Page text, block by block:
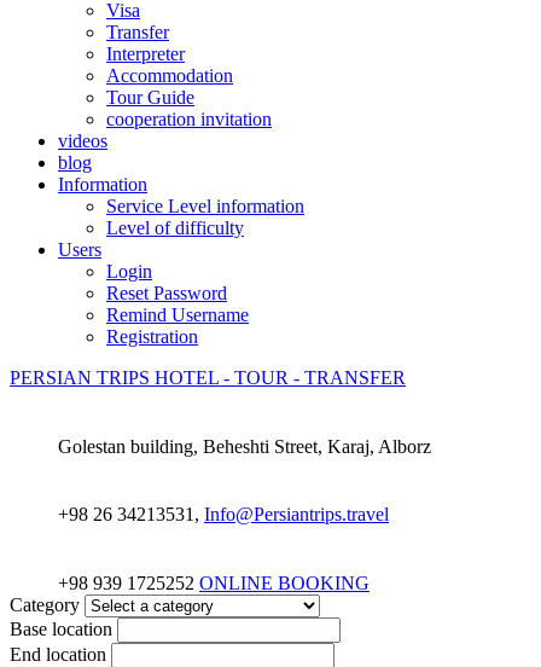
Visa
Transfer
Interpreter
Accommodation
Tour Guide
cooperation invitation
videos
blog
Information
Service Level information
Level of difficulty
Users
Login
Reset Password
Remind Username
Registration
PERSIAN TRIPS HOTEL - TOUR - TRANSFER
Golestan building, Beheshti Street, Karaj, Alborz
+98 26 34213531, Info@Persiantrips.travel
+98 939 1725252 ONLINE BOOKING
Category
Base location
End location